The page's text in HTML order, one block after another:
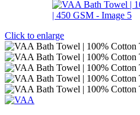
Click to enlarge